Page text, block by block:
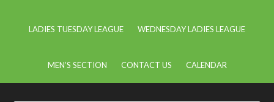
LADIES TUESDAY LEAGUE WEDNESDAY LADIES LEAGUE
MEN’S SECTION CONTACT US CALENDAR